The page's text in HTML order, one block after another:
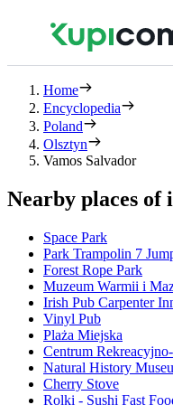
Home
Encyclopedia
Poland
Olsztyn
Vamos Salvador
Nearby places of
Space Park
Park Trampolin 7
Forest Rope Park
Muzeum Warmii i
Irish Pub Carpenter
Vinyl Pub
Plaża Miejska
Centrum
Natural History
Cherry Stove
Rolki - Sushi Fast